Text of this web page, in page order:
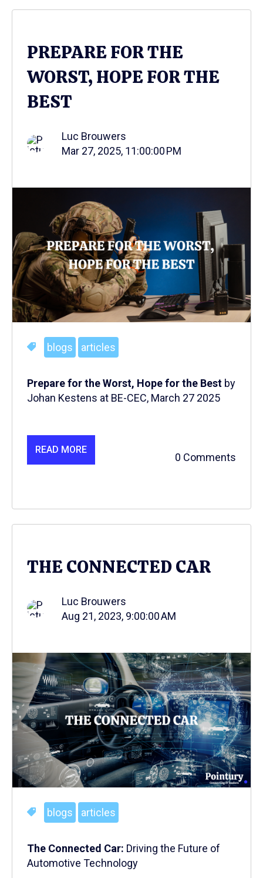
PREPARE FOR THE
WORST, HOPE FOR THE
BEST
Luc Brouwers
Mar 27, 2025, 11:00:00 PM
blogs articles
Prepare for the Worst, Hope for the Best by
Johan Kestens at BE-CEC, March 27 2025
READ MORE
0 Comments
THE CONNECTED CAR
Luc Brouwers
Aug 21, 2023, 9:00:00 AM
blogs articles
The Connected Car: Driving the Future of
Automotive Technology